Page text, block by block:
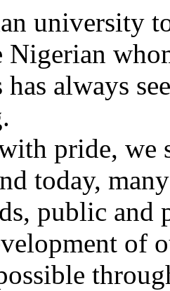
university
Nigerian
always
pride, we
today,
public and
of